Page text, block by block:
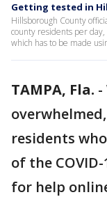
Getting tested in
Hillsborough County
county residents per
which has to be made
TAMPA, Fla. -
residents
of the
for help